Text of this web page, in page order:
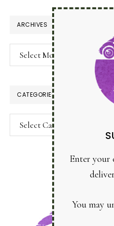
ARCHIVES
Archives
CATEGORIES
Categories
Enter your
You may